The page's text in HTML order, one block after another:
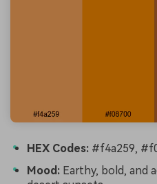
HEX Codes: #f4a259,
Mood: Earthy, bold, and